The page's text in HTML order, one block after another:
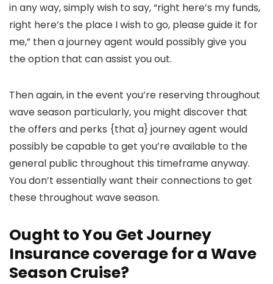
in any way, simply wish to say, “right here’s my funds,
right here’s the place I wish to go, please guide it for
me,” then a journey agent would possibly give you
the option that can assist you out.
Then again, in the event you’re reserving throughout
wave season particularly, you might discover that
the offers and perks {that a} journey agent would
possibly be capable to get you’re available to the
general public throughout this timeframe anyway.
You don’t essentially want their connections to get
these throughout wave season.
Ought to You Get Journey
Insurance coverage for a Wave
Season Cruise?